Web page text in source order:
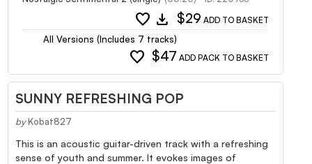
favorite download $29 ADD TO BASKET
All Versions (Includes 7 tracks)
favorite $47 ADD PACK TO BASKET
SUNNY REFRESHING POP
by Kobat827
This is an acoustic guitar-driven track with a refreshing
sense of youth and summer. It evokes images of